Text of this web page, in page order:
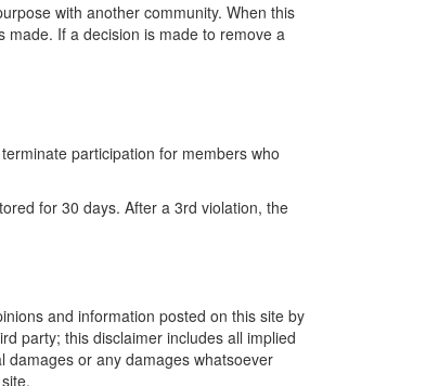
with another community. When this
made. If a decision is made to remove a
terminate participation for members who
for 30 days. After a 3rd violation, the
and information posted on this site by
party; this disclaimer includes all implied
damages or any damages whatsoever